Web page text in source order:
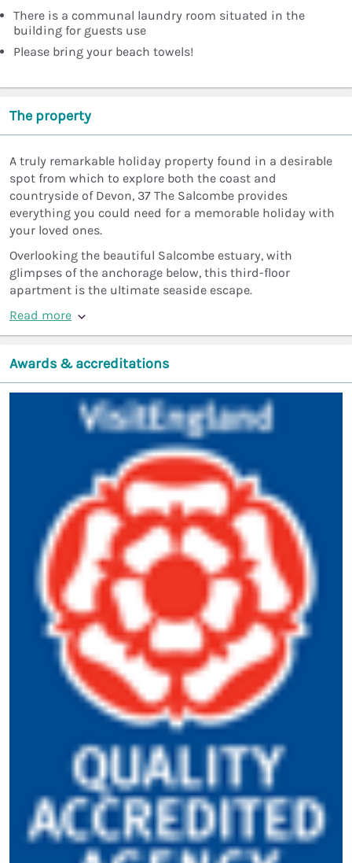
There is a communal laundry room situated in the
building for guests use
Please bring your beach towels!
The property
A truly remarkable holiday property found in a desirable
spot from which to explore both the coast and
countryside of Devon, 37 The Salcombe provides
everything you could need for a memorable holiday with
your loved ones.
Overlooking the beautiful Salcombe estuary, with
glimpses of the anchorage below, this third-floor
apartment is the ultimate seaside escape.
Read more
Awards & accreditations